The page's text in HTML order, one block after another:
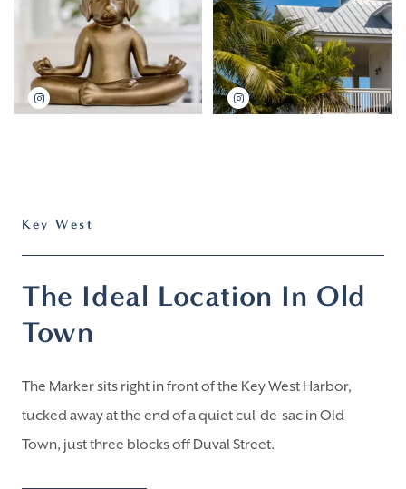
Key West
The Ideal Location In Old
Town
The Marker sits right in front of the Key West Harbor,
tucked away at the end of a quiet cul-de-sac in Old
Town, just three blocks off Duval Street.